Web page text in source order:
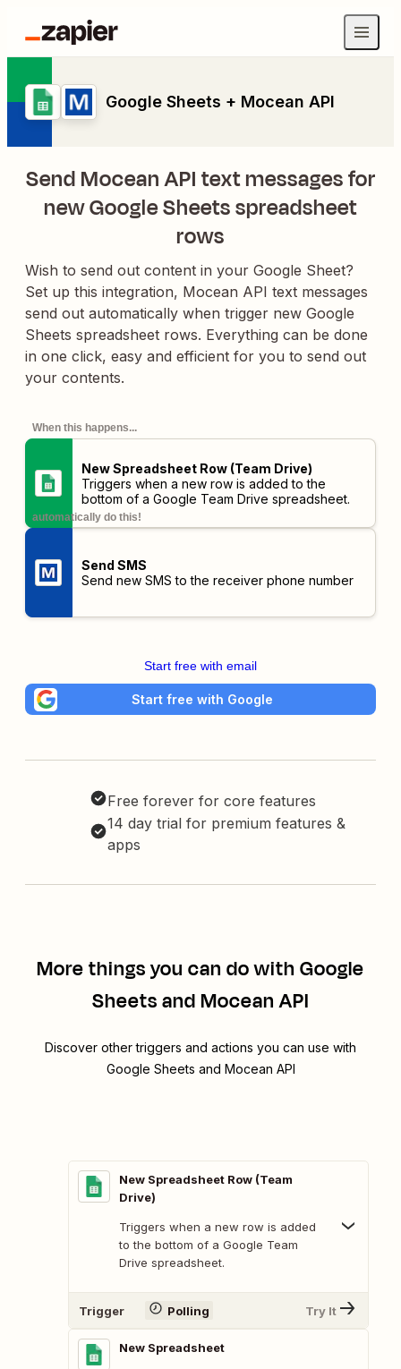
Google Sheets + Mocean API
Send Mocean API text messages for
new Google Sheets spreadsheet
rows
Wish to send out content in your Google Sheet?
Set up this integration, Mocean API text messages
send out automatically when trigger new Google
Sheets spreadsheet rows. Everything can be done
in one click, easy and efficient for you to send out
your contents.
When this happens...
New Spreadsheet Row (Team Drive)
Triggers when a new row is added to the
bottom of a Google Team Drive spreadsheet.
automatically do this!
Send SMS
Send new SMS to the receiver phone number
Start free with email
Start free with Google
Free forever for core features
14 day trial for premium features &
apps
More things you can do with Google
Sheets and Mocean API
Discover other triggers and actions you can use with
Google Sheets and Mocean API
New Spreadsheet Row (Team
Drive)
Triggers when a new row is added
to the bottom of a Google Team
Drive spreadsheet.
Trigger Polling Try It
New Spreadsheet